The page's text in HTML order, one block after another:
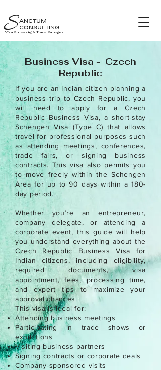
Visa Processing & Travel Packages
ANCTUM
CONSULTING
S
Business Visa - Czech
Republic
If you are an Indian citizen planning a
business trip to Czech Republic, you
will need to apply for a Czech
Republic Business Visa, a short-stay
Schengen Visa (Type C) that allows
travel for professional purposes such
as attending meetings, conferences,
trade fairs, or signing business
contracts. This visa also permits you
to move freely within the Schengen
Area for up to 90 days within a 180-
day period.
Whether you’re an entrepreneur,
company delegate, or attending a
corporate event, this guide will help
you understand everything about the
Czech Republic Business Visa for
Indian citizens, including eligibility,
required documents, visa
appointment, fees, processing time,
and expert tips to maximize your
approval chances.
This visa is ideal for:
Attending business meetings
Participating in trade shows or
exhibitions
Visiting business partners
Signing contracts or corporate deals
Company-sponsored visits